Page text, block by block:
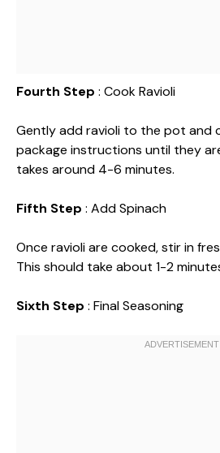
Fourth Step : Cook Ravioli
Gently add ravioli to the pot and
package instructions until they
takes around 4-6 minutes.
Fifth Step : Add Spinach
Once ravioli are cooked, stir in
This should take about 1-2
Sixth Step : Final Seasoning